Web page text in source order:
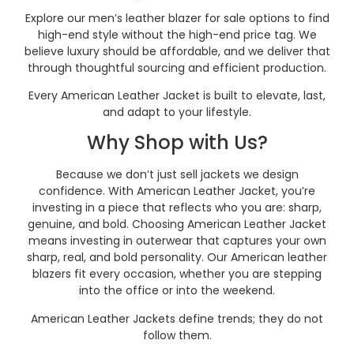
Explore our men’s leather blazer for sale options to find
high-end style without the high-end price tag. We
believe luxury should be affordable, and we deliver that
through thoughtful sourcing and efficient production.
Every American Leather Jacket is built to elevate, last,
and adapt to your lifestyle.
Why Shop with Us?
Because we don’t just sell jackets we design
confidence. With American Leather Jacket, you’re
investing in a piece that reflects who you are: sharp,
genuine, and bold. Choosing American Leather Jacket
means investing in outerwear that captures your own
sharp, real, and bold personality. Our American leather
blazers fit every occasion, whether you are stepping
into the office or into the weekend.
American Leather Jackets define trends; they do not
follow them.